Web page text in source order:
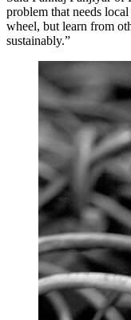
problem that needs
wheel, but learn from
sustainably.”